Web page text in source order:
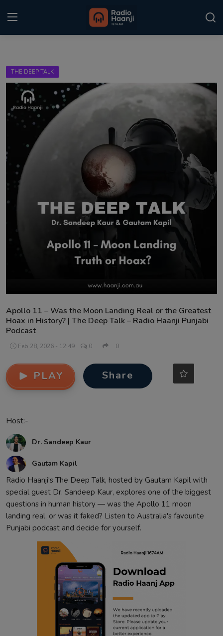
Home
Punjabi Podcast
Kitaab Kahani
Gallery
Sponsors
Matrimonial
THE DEEP TALK
Apollo 11 – Was the Moon Landing Real or the Greatest
Hoax in History? | The Deep Talk – Radio Haanji Punjabi
Podcast
Feb 28, 2026 - 12:49 0 0
PLAY Share
Host:-
Dr. Sandeep Kaur
Gautam Kapil
Radio Haanji's The Deep Talk, hosted by Gautam Kapil with
special guest Dr. Sandeep Kaur, explores one of the biggest
questions in human history — was the Apollo 11 moon
landing real, or was it faked? Listen to Australia's favourite
Punjabi podcast and decide for yourself.